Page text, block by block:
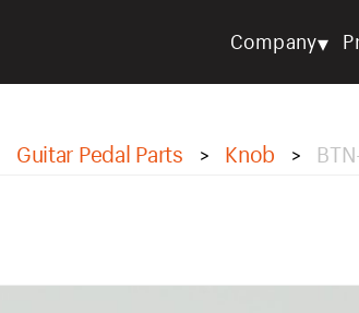
Company▾
Guitar Pedal Parts > Knob >